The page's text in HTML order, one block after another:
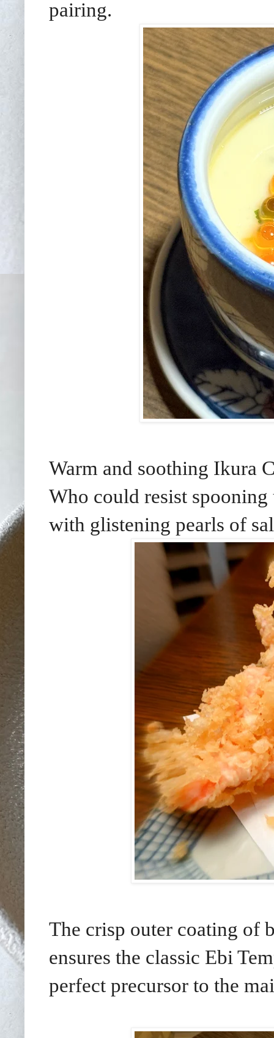
pairing.
Warm and soothing Ikura
Who could resist spooning
with glistening pearls of
The crisp outer coating of
ensures the classic Ebi
perfect precursor to the